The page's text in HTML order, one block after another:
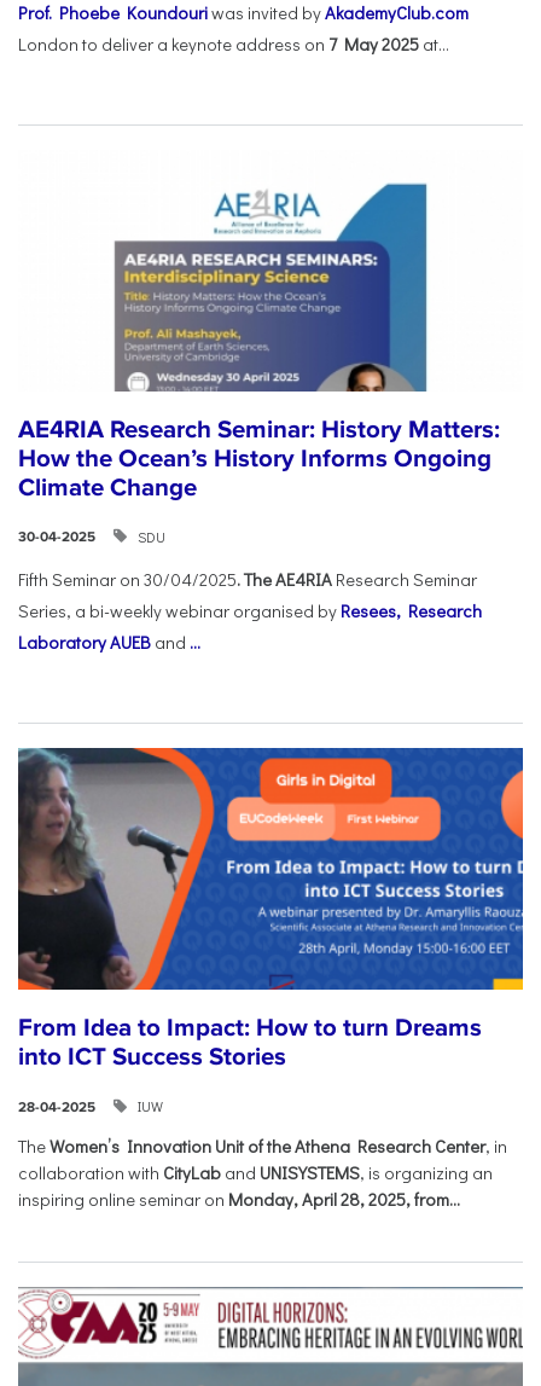
Prof. Phoebe Koundouriwas invited byAkademyClub.com
London to deliver a keynote address on 7 May 2025 at...
AE4RIA Research Seminar: History Matters:
How the Ocean’s History Informs Ongoing
Climate Change
30-04-2025 SDU
Fifth Seminar on 30/04/2025. The AE4RIA Research Seminar
Series, a bi-weekly webinar organised by Resees, Research
Laboratory AUEB and ...
From Idea to Impact: How to turn Dreams
into ICT Success Stories
28-04-2025 IUW
TheWomen’s Innovation Unit of the Athena Research Center, in
collaboration with CityLab and UNISYSTEMS, is organizing an
inspiring online seminar on Monday, April 28, 2025, from...